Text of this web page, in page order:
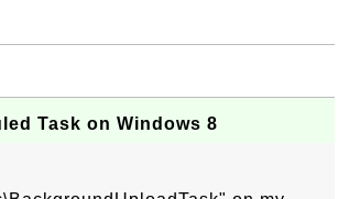
Task on Windows 8